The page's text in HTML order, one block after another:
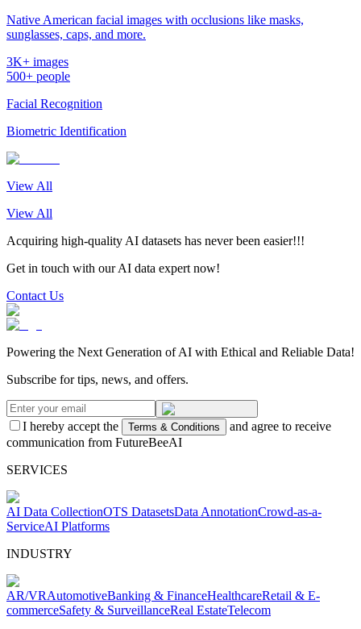
Native American facial images with occlusions like masks,
sunglasses, caps, and more.
3K+ images
500+ people
Facial Recognition
Biometric Identification
View All
View All
Acquiring high-quality AI datasets has never been easier!!!
Get in touch with our AI data expert now!
Contact Us
Powering the Next Generation of AI with Ethical and Reliable Data!
Subscribe for tips, news, and offers.
I hereby accept the Terms & Conditions
and agree to receive
communication from FutureBeeAI
SERVICES
AI Data CollectionOTS DatasetsData AnnotationCrowd-as-a-
ServiceAI Platforms
INDUSTRY
AR/VRAutomotiveBanking & FinanceHealthcareRetail & E-
commerceSafety & SurveillanceReal EstateTelecom